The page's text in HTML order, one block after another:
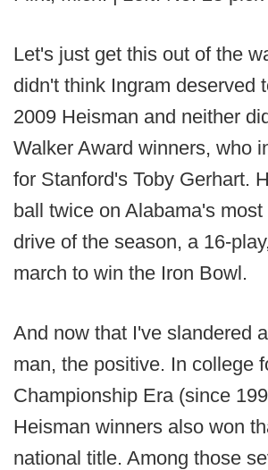
Let's just get this out of the
didn't think Ingram deserved
2009 Heisman and neither
Walker Award winners, who
for Stanford's Toby Gerhart.
ball twice on Alabama's
drive of the season, a 16-
march to win the Iron Bowl.
And now that I've slandered
man, the positive. In college
Championship Era (since
Heisman winners also won
national title. Among those